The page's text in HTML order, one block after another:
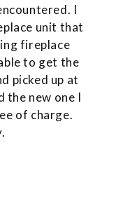
I
unit that
fireplace
to get the
picked up at
the new one I
of charge.